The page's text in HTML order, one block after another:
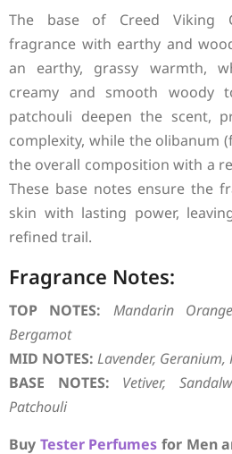
The base of Creed Viking
fragrance with earthy and
an earthy, grassy warmth,
creamy and smooth woody
patchouli deepen the scent,
complexity, while the olibanum
the overall composition with a
These base notes ensure the
skin with lasting power,
refined trail.
Fragrance Notes:
TOP NOTES:
Mandarin
Bergamot
MID NOTES: Lavender, Geranium,
BASE NOTES:
Vetiver,
Patchouli
Buy Tester Perfumes for Men